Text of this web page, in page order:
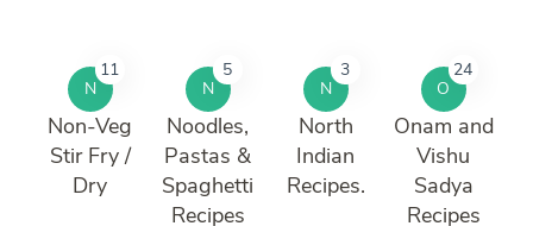
N
11
Non-Veg
Stir Fry /
Dry
N
5
Noodles,
Pastas &
Spaghetti
Recipes
N
3
North
Indian
Recipes.
O
24
Onam and
Vishu
Sadya
Recipes